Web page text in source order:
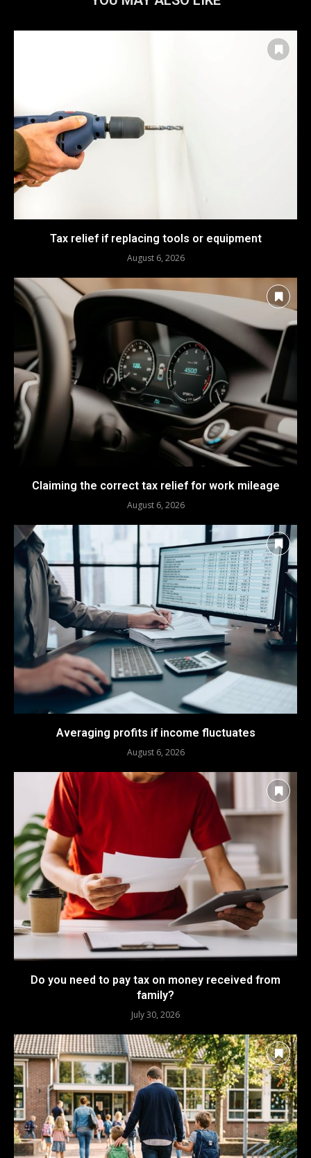
Tax relief if replacing tools or equipment
August 6, 2026
Claiming the correct tax relief for work mileage
August 6, 2026
Averaging profits if income fluctuates
August 6, 2026
Do you need to pay tax on money received from
family?
July 30, 2026